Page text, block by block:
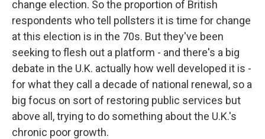
change election. So the proportion of British
respondents who tell pollsters it is time for change
at this election is in the 70s. But they've been
seeking to flesh out a platform - and there's a big
debate in the U.K. actually how well developed it is -
for what they call a decade of national renewal, so a
big focus on sort of restoring public services but
above all, trying to do something about the U.K.'s
chronic poor growth.